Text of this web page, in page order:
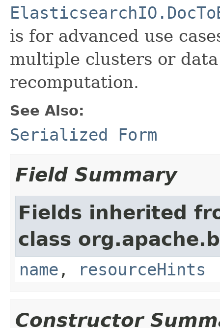
is for advanced use
multiple clusters or
recomputation.
See Also:
Serialized Form
Field Summary
Fields inherited
class
name , resourceHints
Constructor